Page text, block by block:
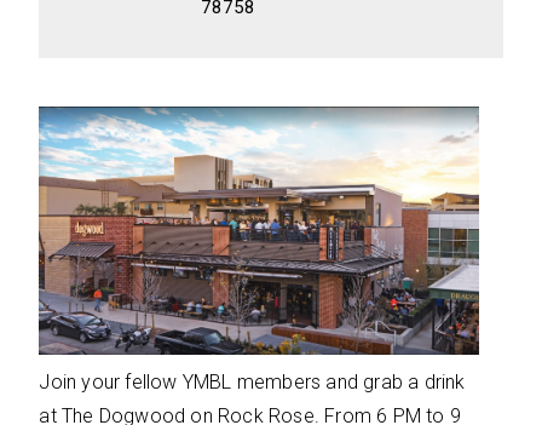
78758
Join your fellow YMBL members and grab a drink
at The Dogwood on Rock Rose. From 6 PM to 9